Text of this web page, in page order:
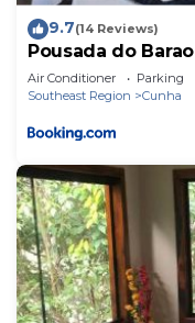
9.7(14 Reviews)
Pousada do Barao
Air Conditioner Parking
Southeast Region
Cunha